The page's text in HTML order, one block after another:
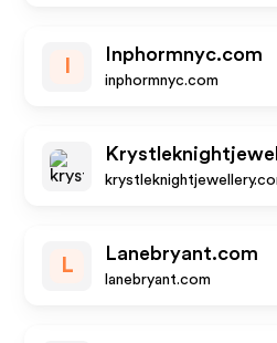
Inphormnyc.com
inphormnyc.com
L
Lanebryant.com
lanebryant.com